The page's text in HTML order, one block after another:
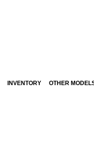
INVENTORY OTHER